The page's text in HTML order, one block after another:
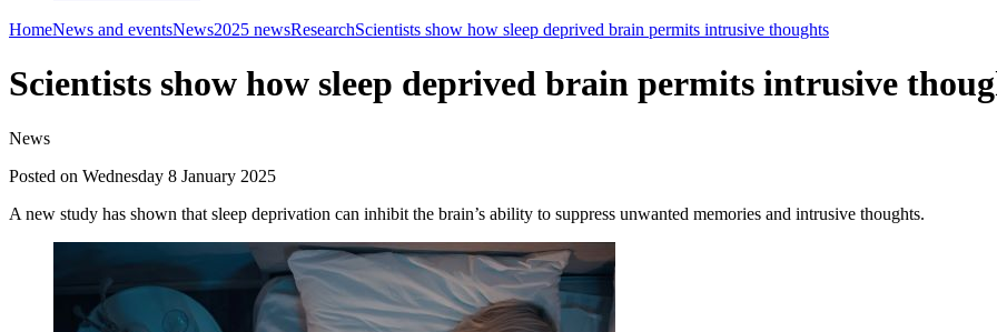
HomeNews and eventsNews2025 newsResearchScientists show how sleep deprived brain permits intrusive thoughts
Scientists show how sleep deprived brain permits intrusive
News
Posted on Wednesday 8 January 2025
A new study has shown that sleep deprivation can inhibit the brain’s ability to suppress unwanted memories and intrusive thoughts.